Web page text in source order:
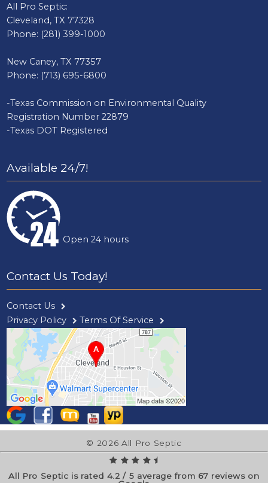
All Pro Septic:
Cleveland, TX 77328
Phone: (281) 399-1000
New Caney, TX 77357
Phone: (713) 695-6800
-Texas Commission on Environmental Quality
Registration Number 22879
-Texas DOT Registered
Available 24/7!
Open 24 hours
Contact Us Today!
Contact Us
Privacy Policy
Terms Of Service
© 2026 All Pro Septic
All Pro Septic is rated 4.2 / 5 average from 67 reviews on